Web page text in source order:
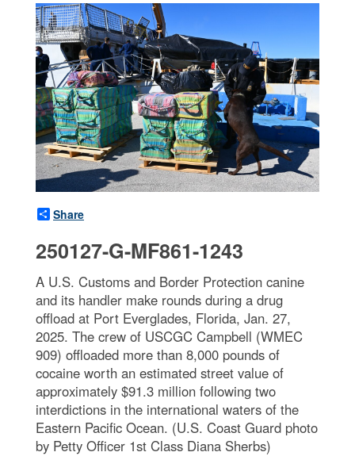
Share
250127-G-MF861-1243
A U.S. Customs and Border Protection canine
and its handler make rounds during a drug
offload at Port Everglades, Florida, Jan. 27,
2025. The crew of USCGC Campbell (WMEC
909) offloaded more than 8,000 pounds of
cocaine worth an estimated street value of
approximately $91.3 million following two
interdictions in the international waters of the
Eastern Pacific Ocean. (U.S. Coast Guard photo
by Petty Officer 1st Class Diana Sherbs)